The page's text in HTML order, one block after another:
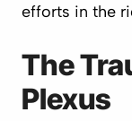
efforts in the
The
Plexus